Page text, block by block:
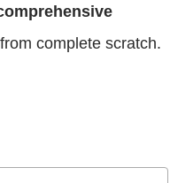
from complete scratch.